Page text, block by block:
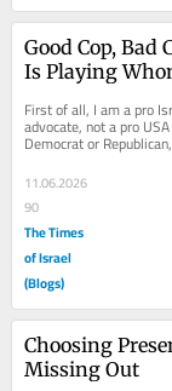
Good Cop, Bad
Is Playing
First of all, I am a pro
advocate, not a pro
Democrat or
could not care less.
sits in the...
11.06.2026
90
The Times
of Israel
(Blogs)
Choosing
Missing Out